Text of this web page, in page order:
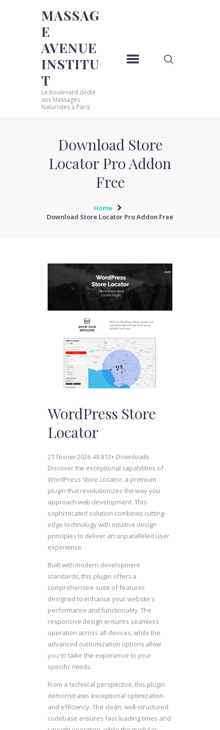
MASSAG
E
AVENUE
INSTITU
T
Le boulevard dédié
aux Massages
Naturistes à Paris
Download Store
Locator Pro Addon
Free
Home
Download Store Locator Pro Addon Free
MASSAGE AVENUE INSTITUT
Le boulevard dédié aux Massages Naturistes à Paris
ACCUEIL
MASSAGE SENSUEL
MASSAGE SENSUEL
MASSAGE NATURISTE
MASSAGE ÉROTIQUE
MASSAGE ÉROTIQUE
BLOG
WordPress Store
Locator
21 février 202649,813+ Downloads
Discover the exceptional capabilities of
WordPress Store Locator, a premium
plugin that revolutionizes the way you
approach web development. This
sophisticated solution combines cutting-
edge technology with intuitive design
principles to deliver an unparalleled user
experience.
Built with modern development
standards, this plugin offers a
comprehensive suite of features
designed to enhance your website's
performance and functionality. The
responsive design ensures seamless
operation across all devices, while the
advanced customization options allow
you to tailor the experience to your
specific needs.
From a technical perspective, this plugin
demonstrates exceptional optimization
and efficiency. The clean, well-structured
codebase ensures fast loading times and